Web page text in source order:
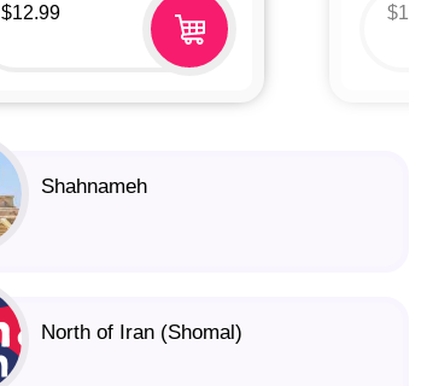
$12.99 $
Shahnameh
North of Iran (Shomal)